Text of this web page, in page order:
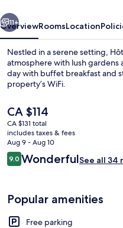
11+
OverviewRoomsLocation
Nestled in a serene setting,
atmosphere with lush
day with buffet breakfast and
property’s WiFi.
The
current
price
is
CA $114
CA $114
CA $131 total
includes taxes & fees
Aug 9 - Aug 10
Reviews
9.09.0 out of 10
WonderfulSee all 34
Popular amenities
Free parking